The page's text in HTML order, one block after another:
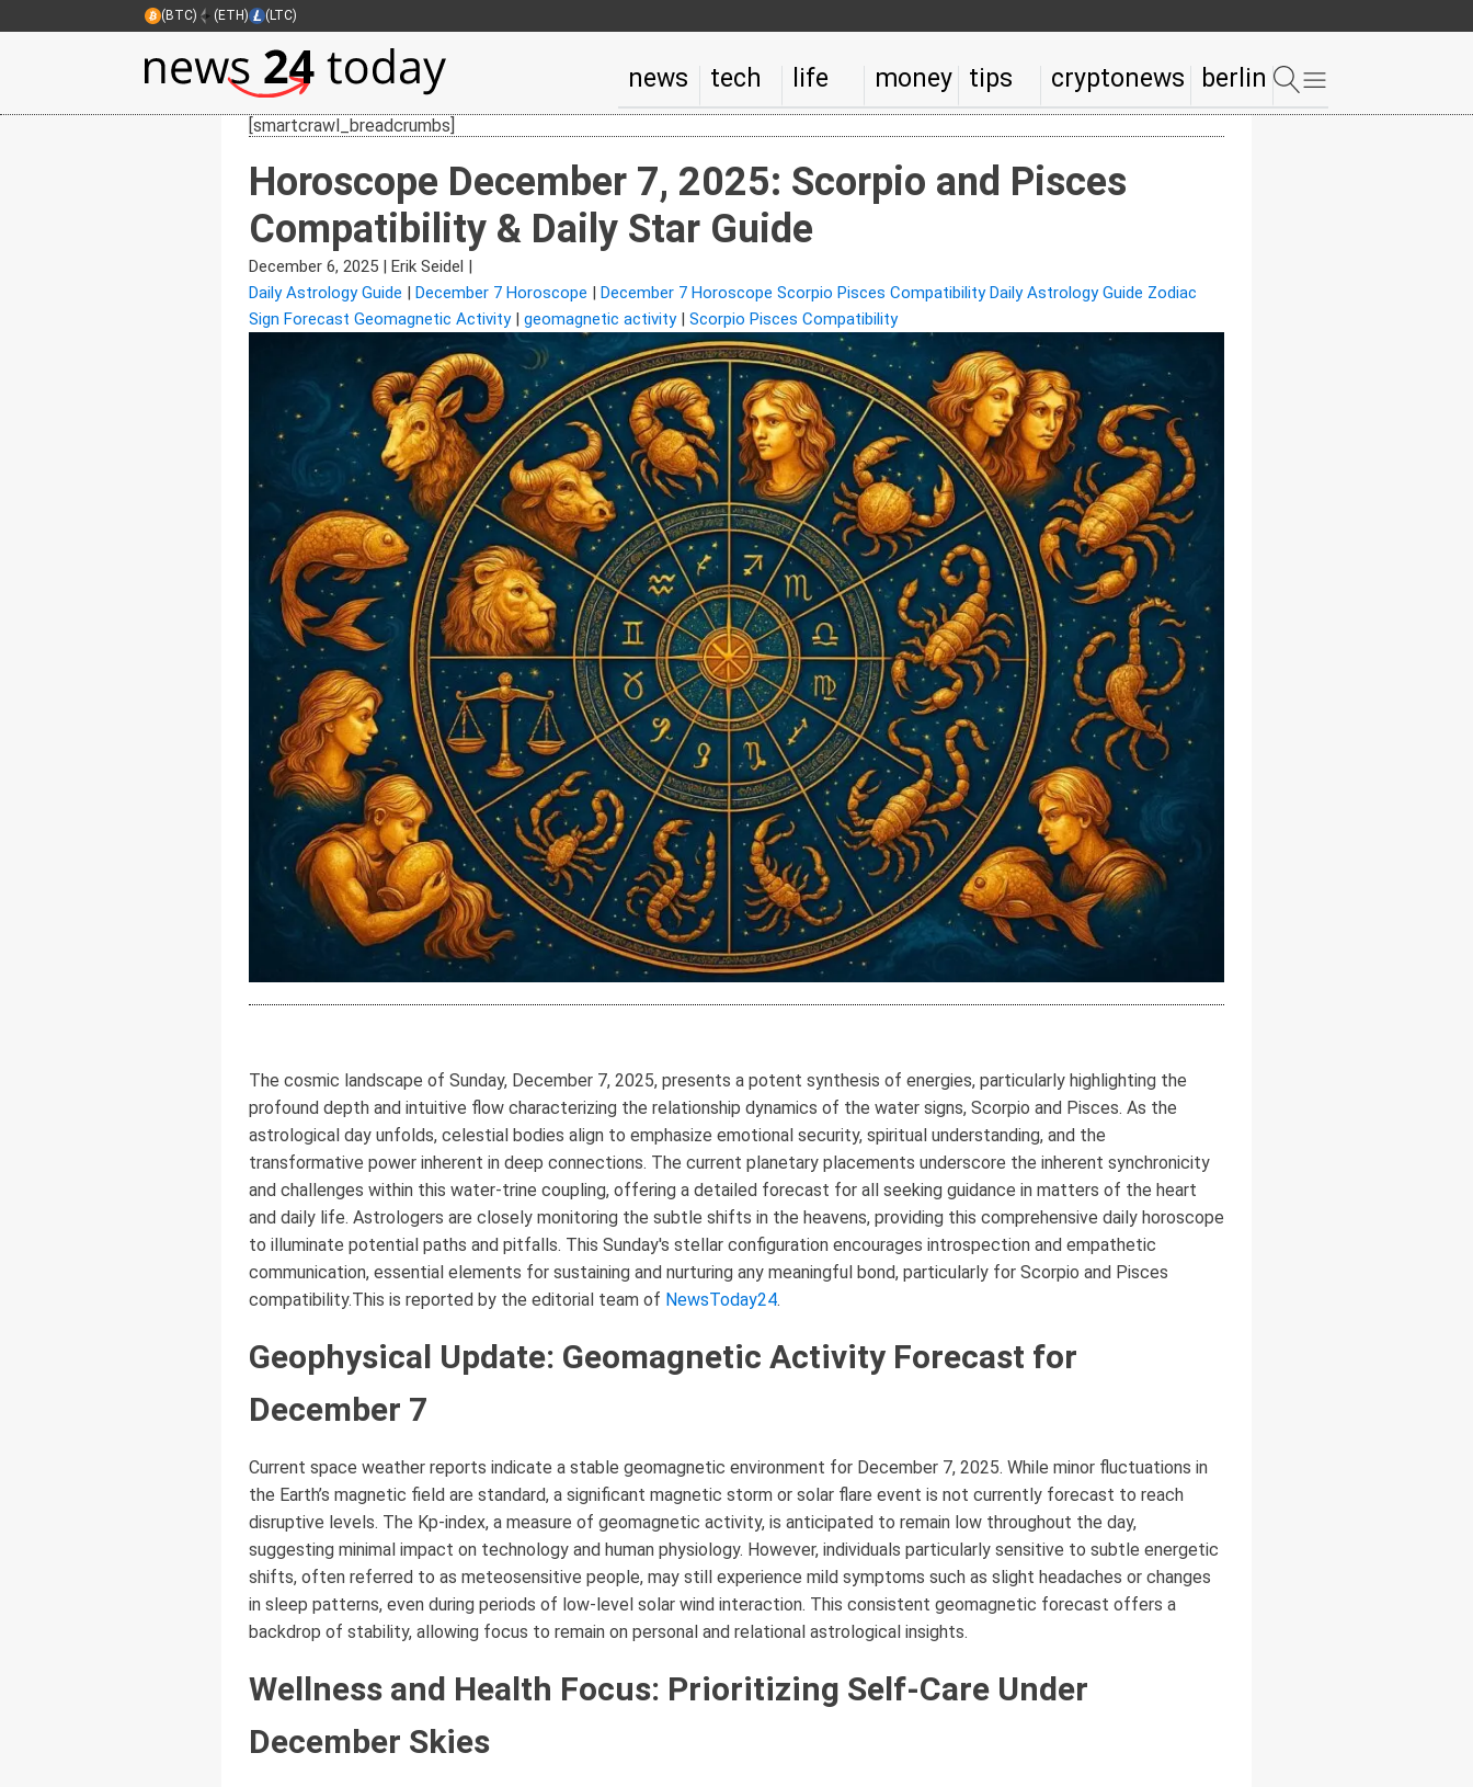
(BTC) (ETH) (LTC)
news tech life money tips cryptonews berlin
[smartcrawl_breadcrumbs]
Horoscope December 7, 2025: Scorpio and Pisces
Compatibility & Daily Star Guide
December 6, 2025 | Erik Seidel |
Daily Astrology Guide | December 7 Horoscope | December 7 Horoscope Scorpio Pisces Compatibility Daily Astrology Guide Zodiac
Sign Forecast Geomagnetic Activity| geomagnetic activity| Scorpio Pisces Compatibility
The cosmic landscape of Sunday, December 7, 2025, presents a potent synthesis of energies, particularly highlighting the
profound depth and intuitive flow characterizing the relationship dynamics of the water signs, Scorpio and Pisces. As the
astrological day unfolds, celestial bodies align to emphasize emotional security, spiritual understanding, and the
transformative power inherent in deep connections. The current planetary placements underscore the inherent synchronicity
and challenges within this water-trine coupling, offering a detailed forecast for all seeking guidance in matters of the heart
and daily life. Astrologers are closely monitoring the subtle shifts in the heavens, providing this comprehensive daily horoscope
to illuminate potential paths and pitfalls. This Sunday's stellar configuration encourages introspection and empathetic
communication, essential elements for sustaining and nurturing any meaningful bond, particularly for Scorpio and Pisces
compatibility.This is reported by the editorial team of NewsToday24.
Geophysical Update: Geomagnetic Activity Forecast for
December 7
Current space weather reports indicate a stable geomagnetic environment for December 7, 2025. While minor fluctuations in
the Earth’s magnetic field are standard, a significant magnetic storm or solar flare event is not currently forecast to reach
disruptive levels. The Kp-index, a measure of geomagnetic activity, is anticipated to remain low throughout the day,
suggesting minimal impact on technology and human physiology. However, individuals particularly sensitive to subtle energetic
shifts, often referred to as meteosensitive people, may still experience mild symptoms such as slight headaches or changes
in sleep patterns, even during periods of low-level solar wind interaction. This consistent geomagnetic forecast offers a
backdrop of stability, allowing focus to remain on personal and relational astrological insights.
Wellness and Health Focus: Prioritizing Self-Care Under
December Skies